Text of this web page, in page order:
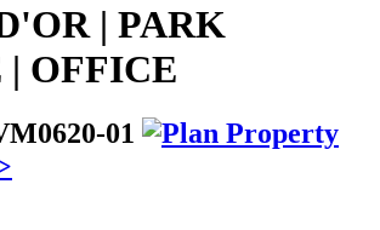
| PARK
OFFICE
01
Property